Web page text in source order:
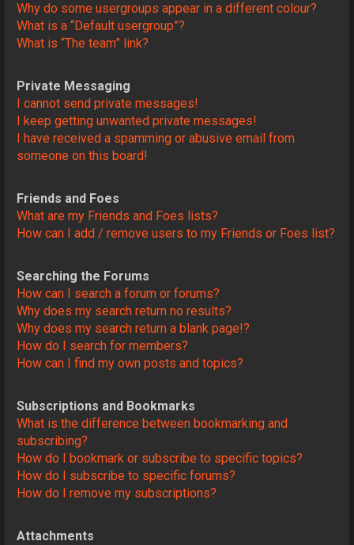
Why do some usergroups appear in a different colour?
What is a “Default usergroup”?
What is “The team” link?
Private Messaging
I cannot send private messages!
I keep getting unwanted private messages!
I have received a spamming or abusive email from
someone on this board!
Friends and Foes
What are my Friends and Foes lists?
How can I add / remove users to my Friends or Foes list?
Searching the Forums
How can I search a forum or forums?
Why does my search return no results?
Why does my search return a blank page!?
How do I search for members?
How can I find my own posts and topics?
Subscriptions and Bookmarks
What is the difference between bookmarking and
subscribing?
How do I bookmark or subscribe to specific topics?
How do I subscribe to specific forums?
How do I remove my subscriptions?
Attachments